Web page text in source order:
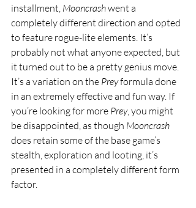
installment, Mooncrash went a
completely different direction and opted
to feature rogue-lite elements. It’s
probably not what anyone expected, but
it turned out to be a pretty genius move.
It’s a variation on the Prey formula done
in an extremely effective and fun way. If
you’re looking for more Prey, you might
be disappointed, as though Mooncrash
does retain some of the base game’s
stealth, exploration and looting, it’s
presented in a completely different form
factor.